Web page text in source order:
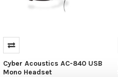
Cyber Acoustics AC-840 USB
Mono Headset